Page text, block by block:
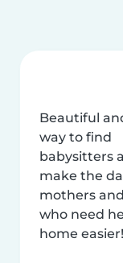
Beautiful
way to find
babysitters
make the
mothers
who need
home easier!